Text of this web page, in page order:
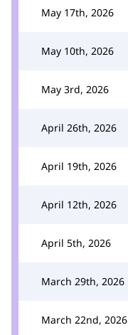
May 17th, 2026
May 10th, 2026
May 3rd, 2026
April 26th, 2026
April 19th, 2026
April 12th, 2026
April 5th, 2026
March 29th, 2026
March 22nd, 2026